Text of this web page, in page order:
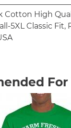
Cotton High
5XL Classic Fit,
For